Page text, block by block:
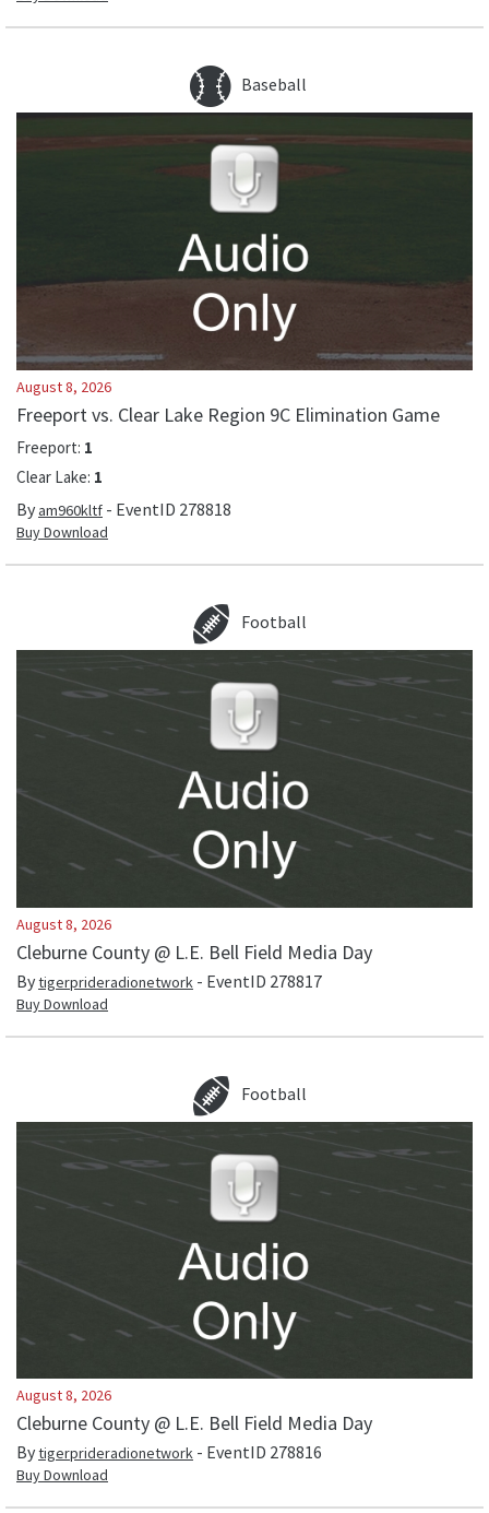
Baseball
August 8, 2026
Freeport vs. Clear Lake Region 9C Elimination Game
Freeport: 1
Clear Lake: 1
Byam960kltf - EventID 278818
Buy Download
Football
August 8, 2026
Cleburne County @ L.E. Bell Field Media Day
Bytigerprideradionetwork - EventID 278817
Buy Download
Football
August 8, 2026
Cleburne County @ L.E. Bell Field Media Day
Bytigerprideradionetwork - EventID 278816
Buy Download